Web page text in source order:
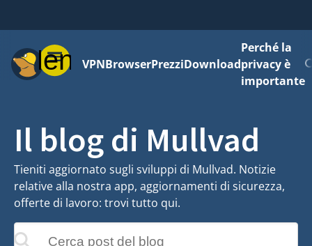
MenuVPNBrowserPrezziDownload
Perché la
privacy è
importante
Il blog di Mullvad
Tieniti aggiornato sugli sviluppi di Mullvad. Notizie
relative alla nostra app, aggiornamenti di sicurezza,
offerte di lavoro: trovi tutto qui.
Cerca post del blog